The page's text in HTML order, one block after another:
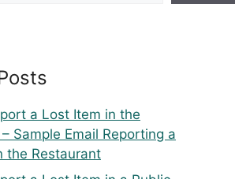
a Lost Item in the
Sample Email Reporting a
the Restaurant